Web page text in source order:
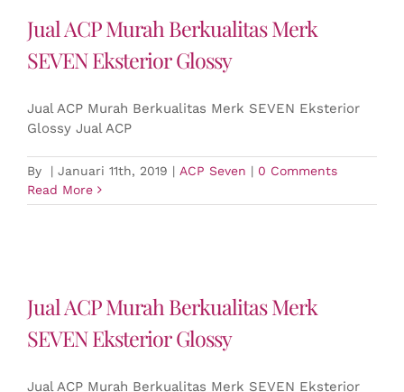
Jual ACP Murah Berkualitas Merk
SEVEN Eksterior Glossy
Jual ACP Murah Berkualitas Merk SEVEN Eksterior
Glossy Jual ACP
By | Januari 11th, 2019 | ACP Seven | 0 Comments
Read More
Jual ACP Murah Berkualitas Merk
SEVEN Eksterior Glossy
Jual ACP Murah Berkualitas Merk SEVEN Eksterior